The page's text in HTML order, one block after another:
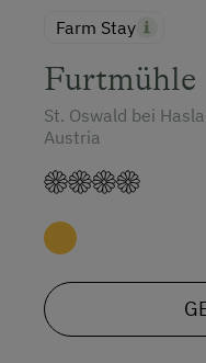
Farm Stay
Furtmühle
St. Oswald bei
Austria